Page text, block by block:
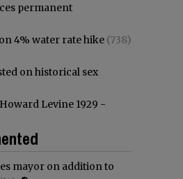
permanent
4% water rate hike (738)
on historical sex
Levine 1929 -
mayor on addition to